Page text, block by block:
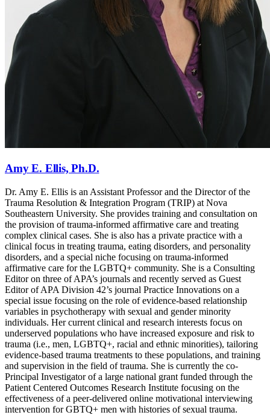
Amy E. Ellis, Ph.D.
Dr. Amy E. Ellis is an Assistant Professor and the Director of the
Trauma Resolution & Integration Program (TRIP) at Nova
Southeastern University. She provides training and consultation on
the provision of trauma-informed affirmative care and treating
complex clinical cases. She is also has a private practice with a
clinical focus in treating trauma, eating disorders, and personality
disorders, and a special niche focusing on trauma-informed
affirmative care for the LGBTQ+ community. She is a Consulting
Editor on three of APA’s journals and recently served as Guest
Editor of APA Division 42’s journal Practice Innovations on a
special issue focusing on the role of evidence-based relationship
variables in psychotherapy with sexual and gender minority
individuals. Her current clinical and research interests focus on
underserved populations who have increased exposure and risk to
trauma (i.e., men, LGBTQ+, racial and ethnic minorities), tailoring
evidence-based trauma treatments to these populations, and training
and supervision in the field of trauma. She is currently the co-
Principal Investigator of a large national grant funded through the
Patient Centered Outcomes Research Institute focusing on the
effectiveness of a peer-delivered online motivational interviewing
intervention for GBTQ+ men with histories of sexual trauma.